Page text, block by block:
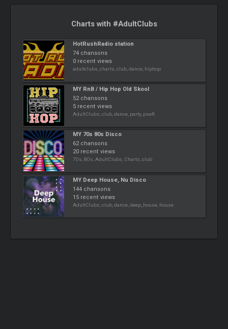
Charts with #AdultClubs
HotRushRadio station
74 chansons
0 recent views
adultclubs, charts, club, dance, hiphop
MY RnB / Hip Hop Old Skool
52 chansons
5 recent views
AdultClubs, club, dance, party, pseft
MY 70s 80s Disco
62 chansons
20 recent views
70s, 80s, AdultClubs, Charts, club
MY Deep House, Nu Disco
144 chansons
15 recent views
AdultClubs, club, dance, deep_house, house